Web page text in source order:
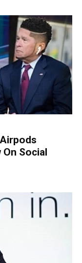
Social